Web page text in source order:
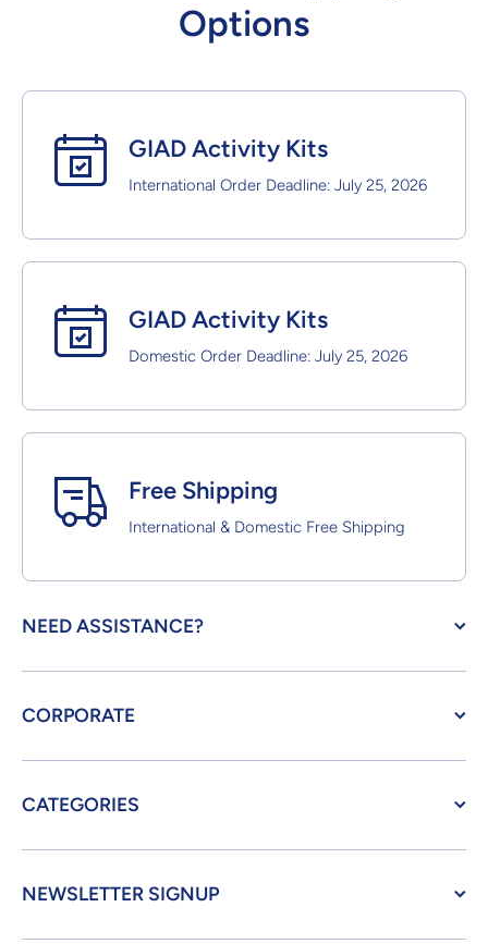
Options
GIAD Activity Kits
International Order Deadline: July 25, 2026
GIAD Activity Kits
Domestic Order Deadline: July 25, 2026
Free Shipping
International & Domestic Free Shipping
NEED ASSISTANCE?
CORPORATE
CATEGORIES
NEWSLETTER SIGNUP